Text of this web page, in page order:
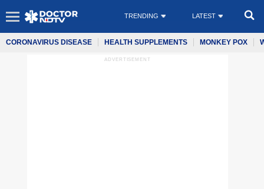
TRENDING LATEST
CORONAVIRUS DISEASE HEALTH SUPPLEMENTS MONKEY POX
ADVERTISEMENT